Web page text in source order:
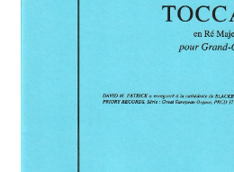
Church Organ World